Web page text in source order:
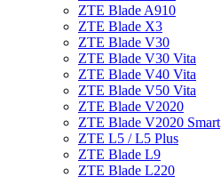
ZTE Blade A910
ZTE Blade X3
ZTE Blade V30
ZTE Blade V30 Vita
ZTE Blade V40 Vita
ZTE Blade V50 Vita
ZTE Blade V2020
ZTE Blade V2020 Smart
ZTE L5 / L5 Plus
ZTE Blade L9
ZTE Blade L220